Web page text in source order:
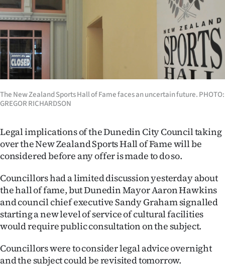
Southland
National
World
100
Ago
Advertising
Features
SEND
The New Zealand Sports Hall of Fame faces an uncertain future. PHOTO:
GREGOR RICHARDSON
Legal implications of the Dunedin City Council taking
over the New Zealand Sports Hall of Fame will be
considered before any offer is made to do so.
Councillors had a limited discussion yesterday about
the hall of fame, but Dunedin Mayor Aaron Hawkins
and council chief executive Sandy Graham signalled
starting a new level of service of cultural facilities
would require public consultation on the subject.
Councillors were to consider legal advice overnight
and the subject could be revisited tomorrow.